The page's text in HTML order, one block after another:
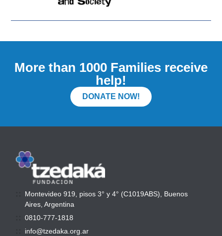
More than 1000 Families receive
help!
DONATE NOW!
Montevideo 919, pisos 3° y 4° (C1019ABS), Buenos
Aires, Argentina
0810-777-1818
info@tzedaka.org.ar